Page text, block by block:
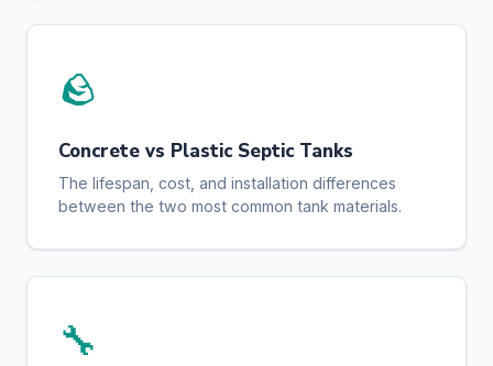
🪨
Concrete vs Plastic Septic Tanks
The lifespan, cost, and installation differences
between the two most common tank materials.
🔧